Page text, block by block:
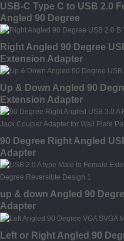
USB-C Type C to USB 2.0
Angled 90 Degree
Right Angled 90 Degree
Extension Adapter
Up & Down Angled 90
Extension Adapter
90 Degree Right Angled
Adapter
up & down Angled 90
Adapter
Left or Right Angled 90